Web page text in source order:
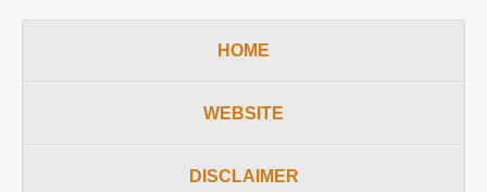
HOME
WEBSITE
DISCLAIMER